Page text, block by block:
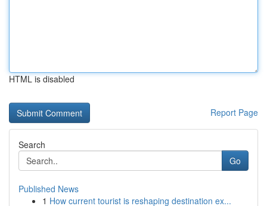
HTML is disabled
Report Page
Search
Go
Published News
1 How current tourist is reshaping destination ex...